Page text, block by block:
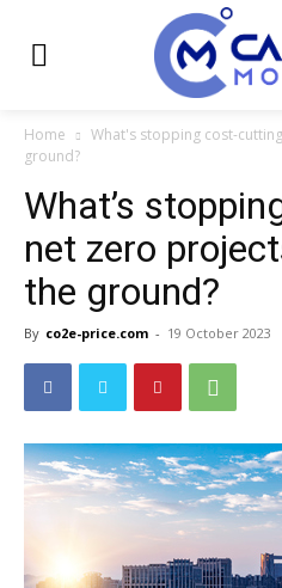
Home
What's stopping cost-
ground?
What’s
net zero
the ground?
By co2e-price.com - 19 October 2023